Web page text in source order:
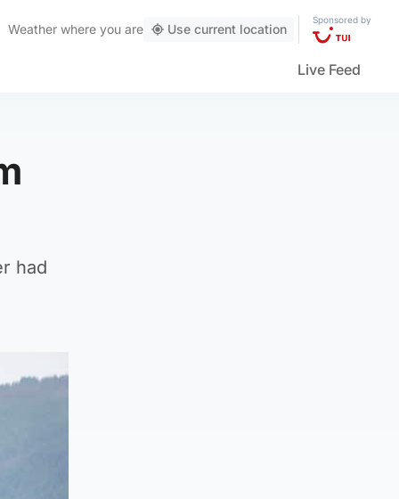
Weather where you are Use current location
Sponsored by
Live Feed
had